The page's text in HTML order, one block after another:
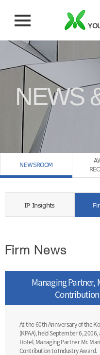
NEWS
NEWSROOM
IP Insights
Firm News
Managing Partner,
At the 60th Anniversary of the
(KPAA), held September 6,
Hotel, Managing Partner Mr.
Contribution to Industry Award.